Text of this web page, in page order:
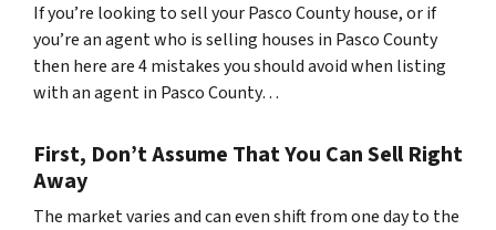
If you’re looking to sell your Pasco County house, or if
you’re an agent who is selling houses in Pasco County
then here are 4 mistakes you should avoid when listing
with an agent in Pasco County…
First, Don’t Assume That You Can Sell Right
Away
The market varies and can even shift from one day to the